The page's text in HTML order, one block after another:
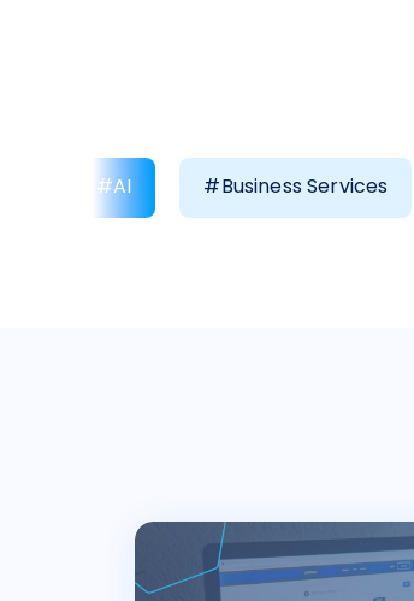
#AI #Business Services